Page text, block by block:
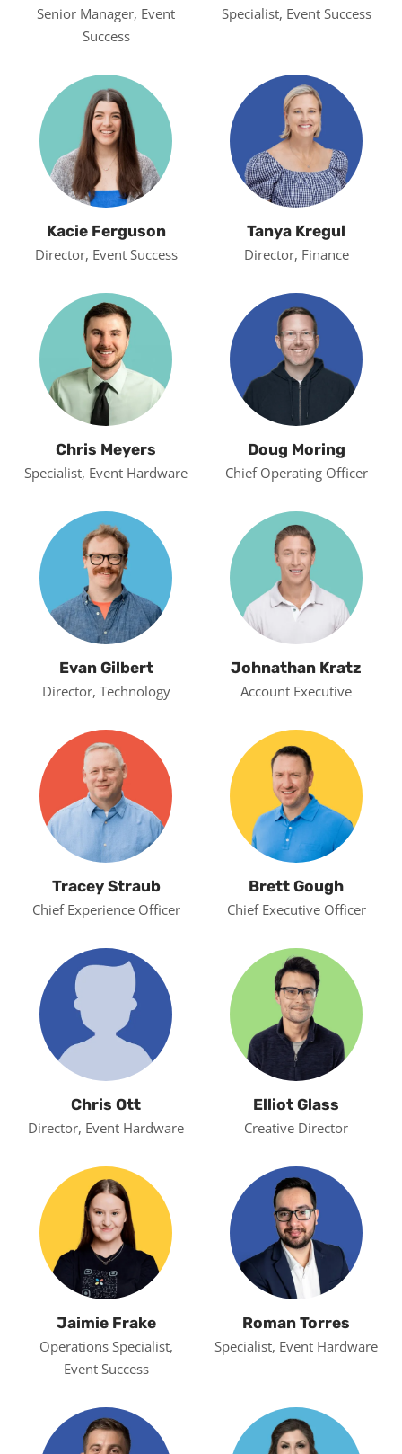
Senior Manager, Event
Success
Specialist, Event Success
Kacie Ferguson
Director, Event Success
Tanya Kregul
Director, Finance
Chris Meyers
Specialist, Event Hardware
Doug Moring
Chief Operating Officer
Evan Gilbert
Director, Technology
Johnathan Kratz
Account Executive
Tracey Straub
Chief Experience Officer
Brett Gough
Chief Executive Officer
Chris Ott
Director, Event Hardware
Elliot Glass
Creative Director
Jaimie Frake
Operations Specialist,
Event Success
Roman Torres
Specialist, Event Hardware